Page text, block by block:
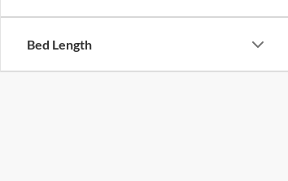
Bed Length